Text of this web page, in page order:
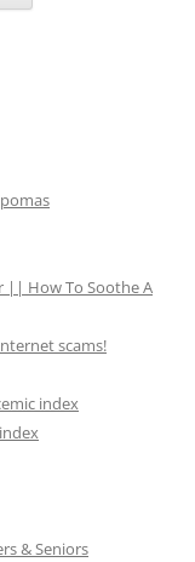
|| How To Soothe A
scams!
index
& Seniors